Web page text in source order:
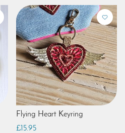
Flying Heart Keyring
£15.95